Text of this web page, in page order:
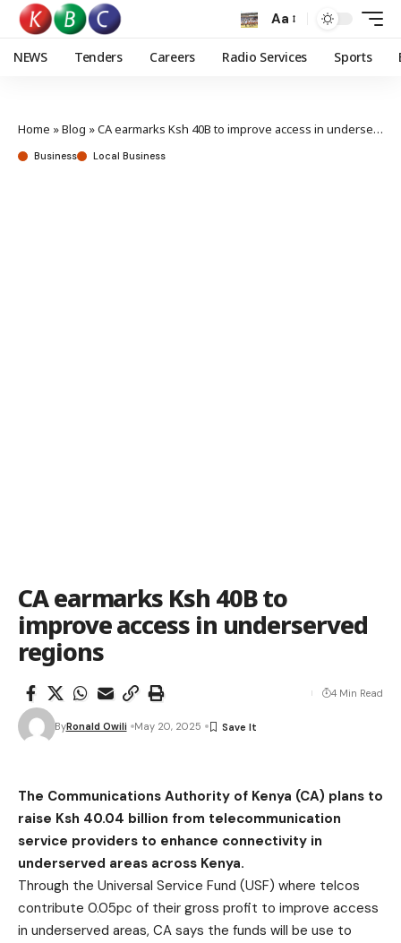
Aa
NEWS Tenders Careers Radio Services Sports
Home »Blog »CA earmarks Ksh 40B to improve access in underserved regions
Business Local Business
CA earmarks Ksh 40B to
improve access in underserved
regions
ByRonald Owili May 20, 2025
4 Min Read
The Communications Authority of Kenya (CA) plans to
raise Ksh 40.04 billion from telecommunication
service providers to enhance connectivity in
underserved areas across Kenya.
Through the Universal Service Fund (USF) where telcos
contribute 0.05pc of their gross profit to improve access
in underserved areas, CA says the funds will be use to